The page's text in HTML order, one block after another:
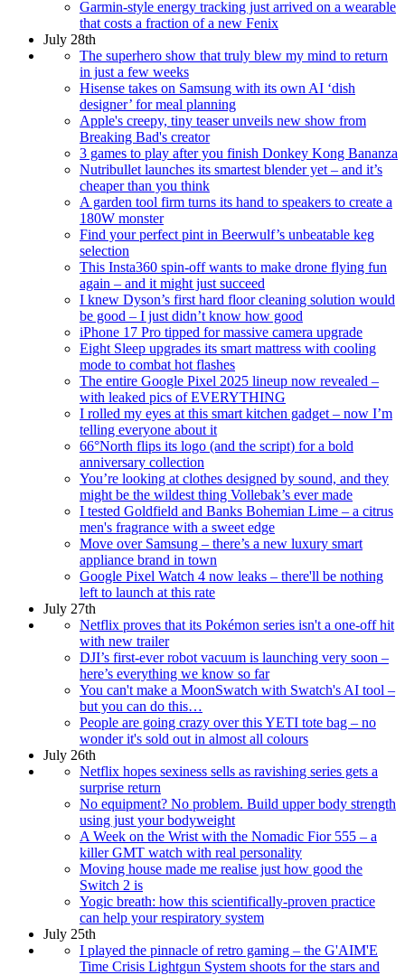
Garmin-style energy tracking just arrived on a wearable
that costs a fraction of a new Fenix
July 28th
The superhero show that truly blew my mind to return
in just a few weeks
Hisense takes on Samsung with its own AI ‘dish
designer’ for meal planning
Apple's creepy, tiny teaser unveils new show from
Breaking Bad's creator
3 games to play after you finish Donkey Kong Bananza
Nutribullet launches its smartest blender yet – and it’s
cheaper than you think
A garden tool firm turns its hand to speakers to create a
180W monster
Find your perfect pint in Beerwulf’s unbeatable keg
selection
This Insta360 spin-off wants to make drone flying fun
again – and it might just succeed
I knew Dyson’s first hard floor cleaning solution would
be good – I just didn’t know how good
iPhone 17 Pro tipped for massive camera upgrade
Eight Sleep upgrades its smart mattress with cooling
mode to combat hot flashes
The entire Google Pixel 2025 lineup now revealed –
with leaked pics of EVERYTHING
I rolled my eyes at this smart kitchen gadget – now I’m
telling everyone about it
66°North flips its logo (and the script) for a bold
anniversary collection
You’re looking at clothes designed by sound, and they
might be the wildest thing Vollebak’s ever made
I tested Goldfield and Banks Bohemian Lime – a citrus
men's fragrance with a sweet edge
Move over Samsung – there’s a new luxury smart
appliance brand in town
Google Pixel Watch 4 now leaks – there'll be nothing
left to launch at this rate
July 27th
Netflix proves that its Pokémon series isn't a one-off hit
with new trailer
DJI’s first-ever robot vacuum is launching very soon –
here’s everything we know so far
You can't make a MoonSwatch with Swatch's AI tool –
but you can do this…
People are going crazy over this YETI tote bag – no
wonder it's sold out in almost all colours
July 26th
Netflix hopes sexiness sells as ravishing series gets a
surprise return
No equipment? No problem. Build upper body strength
using just your bodyweight
A Week on the Wrist with the Nomadic Fior 555 – a
killer GMT watch with real personality
Moving house made me realise just how good the
Switch 2 is
Yogic breath: how this scientifically-proven practice
can help your respiratory system
July 25th
I played the pinnacle of retro gaming – the G'AIM'E
Time Crisis Lightgun System shoots for the stars and